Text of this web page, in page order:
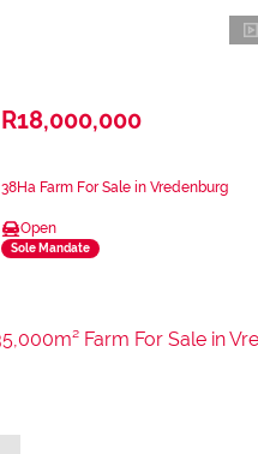
R18,000,000
38Ha Farm For Sale in Vredenburg
Open
Sole Mandate